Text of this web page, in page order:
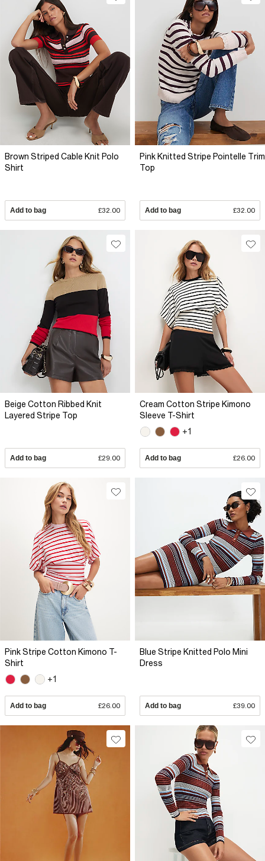
Brown Striped Cable Knit Polo
Shirt
Add to bag £32.00
Pink Knitted Stripe Pointelle Trim
Top
Add to bag £32.00
Beige Cotton Ribbed Knit
Layered Stripe Top
Add to bag £29.00
Cream Cotton Stripe Kimono
Sleeve T-Shirt
+1
Add to bag £26.00
Pink Stripe Cotton Kimono T-
Shirt
+1
Add to bag £26.00
Blue Stripe Knitted Polo Mini
Dress
Add to bag £39.00